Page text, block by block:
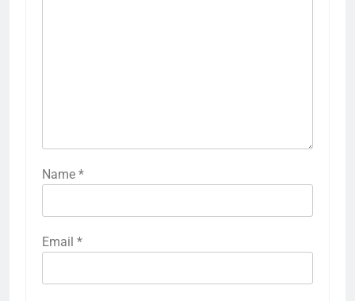
Name *
Email *